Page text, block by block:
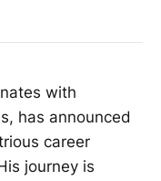
with
has announced
career
journey is